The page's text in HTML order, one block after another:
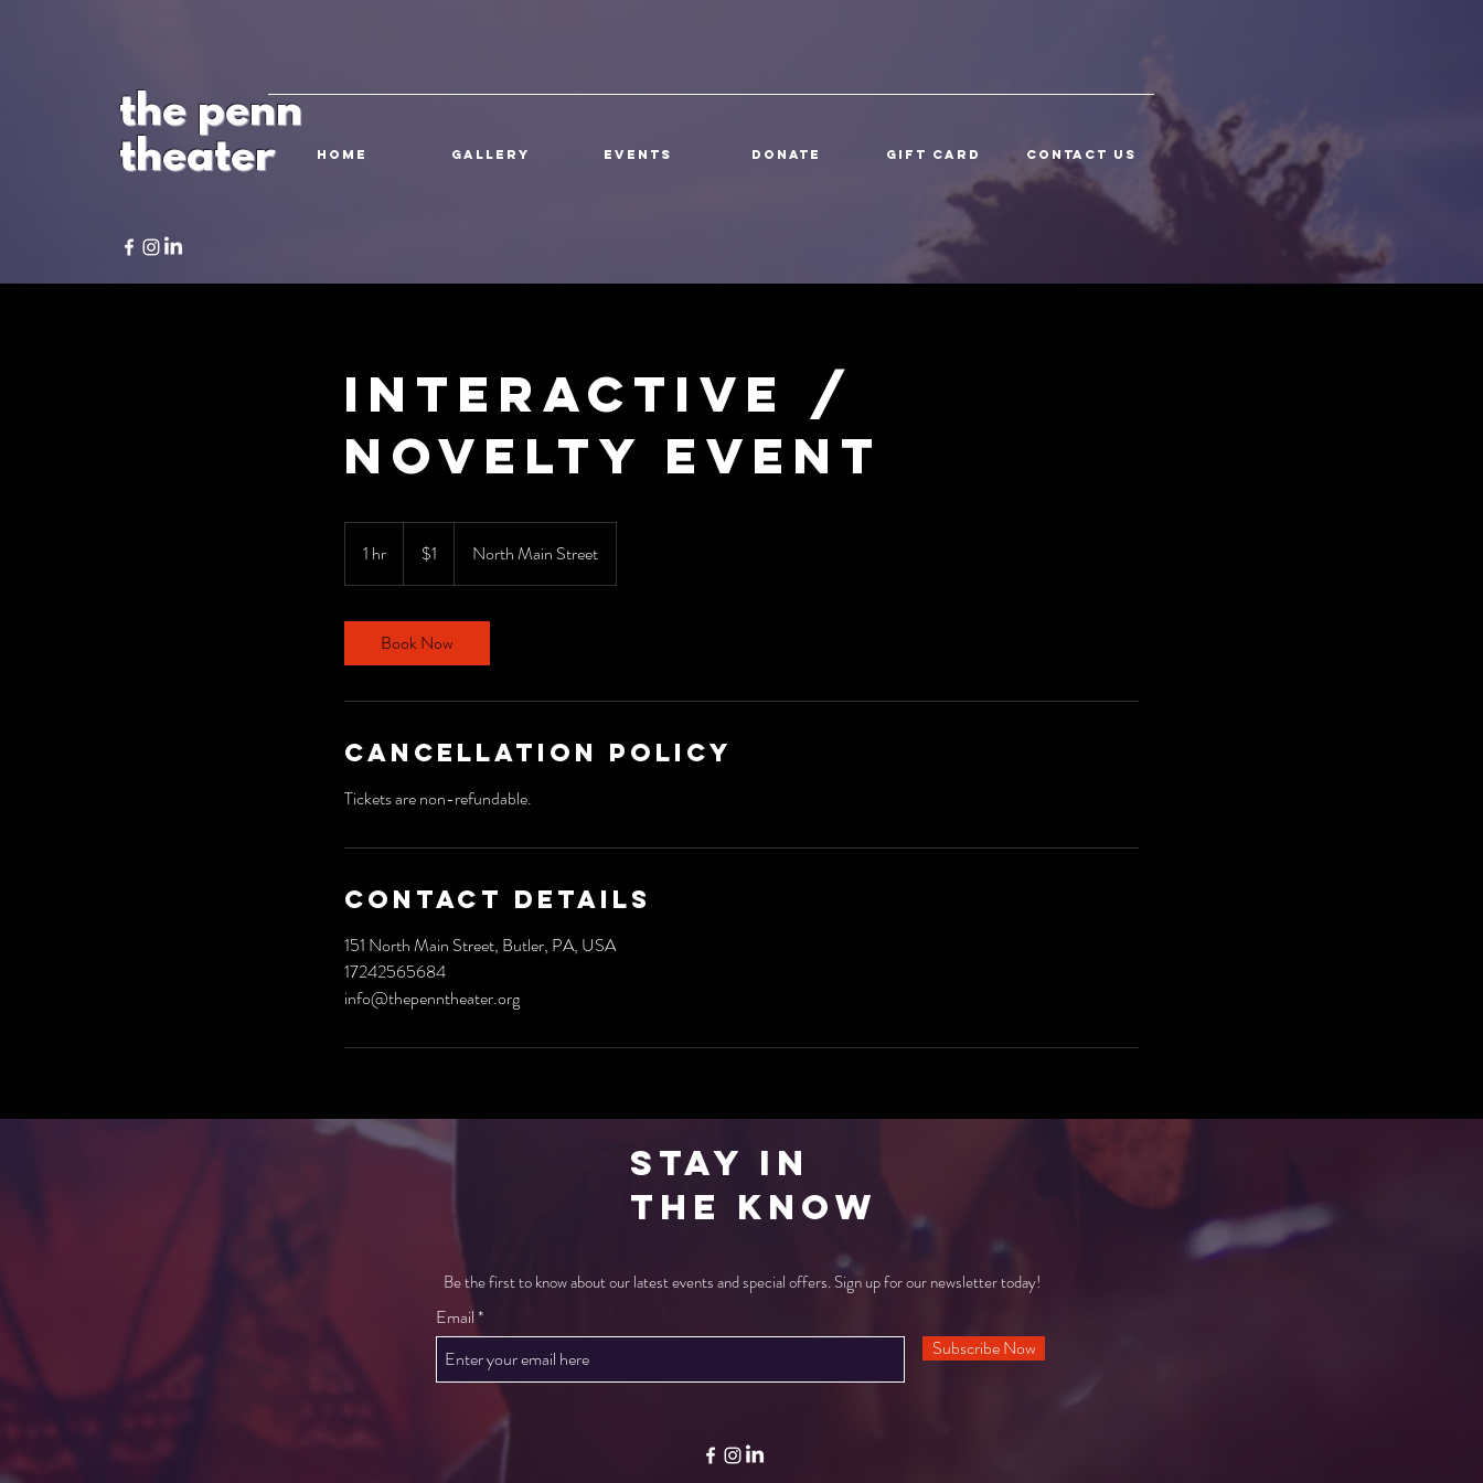
the penn
theater
HOME Gallery Events DONATE Gift Card CONTACT US
Interactive /
Novelty Event
1 hr
h
dollar$1 North Main Street
Book Now
Cancellation Policy
Tickets are non-refundable.
Contact Details
151 North Main Street, Butler, PA, USA
17242565684
info@thepenntheater.org
Stay in
the Know
Be the first to know about our latest events and special offers. Sign up for our newsletter today!
Email
Subscribe Now